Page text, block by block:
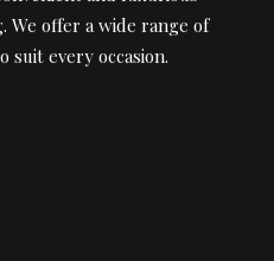
offer a wide range of
suit every occasion.